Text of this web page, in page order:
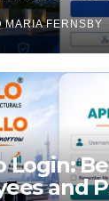
MARIA FERNSBY
Login:
and